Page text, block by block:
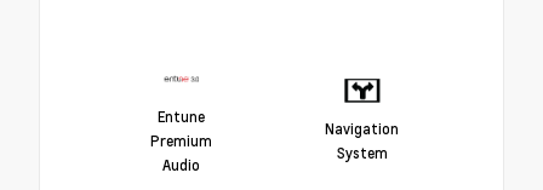
Entune
Premium
Audio
Navigation
System